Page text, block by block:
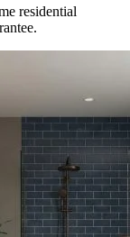
residential